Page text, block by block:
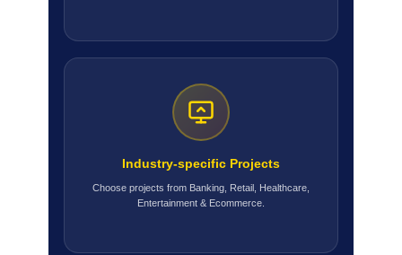
Industry-specific Projects
Choose projects from Banking, Retail, Healthcare,
Entertainment & Ecommerce.